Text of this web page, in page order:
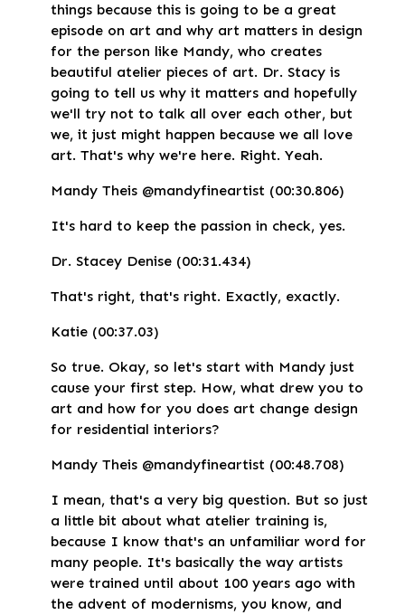
things because this is going to be a great
episode on art and why art matters in design
for the person like Mandy, who creates
beautiful atelier pieces of art. Dr. Stacy is
going to tell us why it matters and hopefully
we'll try not to talk all over each other, but
we, it just might happen because we all love
art. That's why we're here. Right. Yeah.
Mandy Theis @mandyfineartist (00:30.806)
It's hard to keep the passion in check, yes.
Dr. Stacey Denise (00:31.434)
That's right, that's right. Exactly, exactly.
Katie (00:37.03)
So true. Okay, so let's start with Mandy just
cause your first step. How, what drew you to
art and how for you does art change design
for residential interiors?
Mandy Theis @mandyfineartist (00:48.708)
I mean, that's a very big question. But so just
a little bit about what atelier training is,
because I know that's an unfamiliar word for
many people. It's basically the way artists
were trained until about 100 years ago with
the advent of modernisms, you know, and